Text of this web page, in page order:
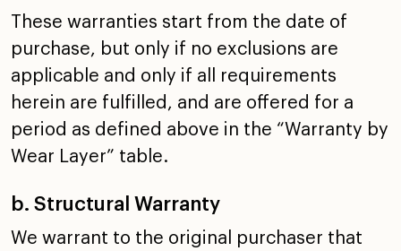
These warranties start from the date of
purchase, but only if no exclusions are
applicable and only if all requirements
herein are fulfilled, and are offered for a
period as defined above in the “Warranty by
Wear Layer” table.
b. Structural Warranty
We warrant to the original purchaser that